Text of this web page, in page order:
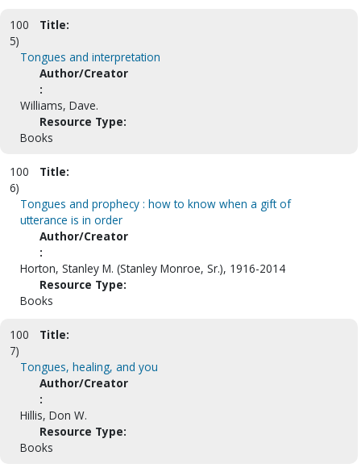
100
5)
Title:
Tongues and interpretation
Author/Creator
:
Williams, Dave.
Resource Type:
Books
100
6)
Title:
Tongues and prophecy : how to know when a gift of
utterance is in order
Author/Creator
:
Horton, Stanley M. (Stanley Monroe, Sr.), 1916-2014
Resource Type:
Books
100
7)
Title:
Tongues, healing, and you
Author/Creator
:
Hillis, Don W.
Resource Type:
Books